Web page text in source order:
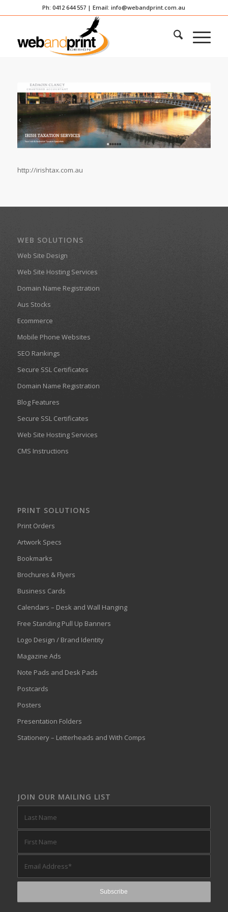
Ph: 0412 644 557 | Email:info@webandprint.com.au
http://irishtax.com.au
WEB SOLUTIONS
Web Site Design
Web Site Hosting Services
Domain Name Registration
Aus Stocks
Ecommerce
Mobile Phone Websites
SEO Rankings
Secure SSL Certificates
Domain Name Registration
Blog Features
Secure SSL Certificates
Web Site Hosting Services
CMS Instructions
PRINT SOLUTIONS
Print Orders
Artwork Specs
Bookmarks
Brochures & Flyers
Business Cards
Calendars – Desk and Wall Hanging
Free Standing Pull Up Banners
Logo Design / Brand Identity
Magazine Ads
Note Pads and Desk Pads
Postcards
Posters
Presentation Folders
Stationery – Letterheads and With Comps
JOIN OUR MAILING LIST